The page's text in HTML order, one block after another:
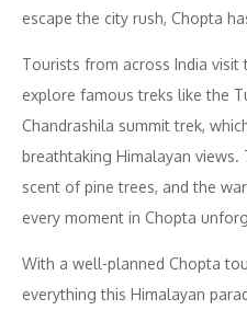
escape the city rush, Chopta
Tourists from across India
explore famous treks like the
Chandrashila summit trek,
breathtaking Himalayan views.
scent of pine trees, and the
every moment in Chopta
With a well-planned Chopta
everything this Himalayan